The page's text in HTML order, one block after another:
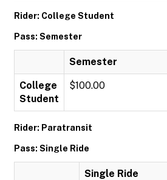
Rider: College Student
Pass: Semester
Semester
College
Student
$100.00
Rider: Paratransit
Pass: Single Ride
Single Ride